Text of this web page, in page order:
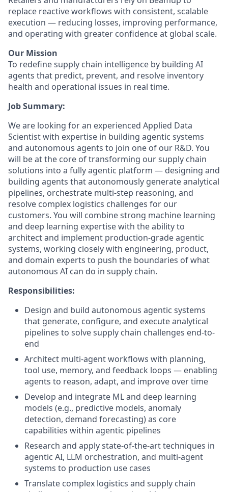
replace reactive workflows with consistent, scalable
execution — reducing losses, improving performance,
and operating with greater confidence at global scale.
Our Mission
To redefine supply chain intelligence by building AI
agents that predict, prevent, and resolve inventory
health and operational issues in real time.
Job Summary:
We are looking for an experienced Applied Data
Scientist with expertise in building agentic systems
and autonomous agents to join one of our R&D. You
will be at the core of transforming our supply chain
solutions into a fully agentic platform — designing and
building agents that autonomously generate analytical
pipelines, orchestrate multi-step reasoning, and
resolve complex logistics challenges for our
customers. You will combine strong machine learning
and deep learning expertise with the ability to
architect and implement production-grade agentic
systems, working closely with engineering, product,
and domain experts to push the boundaries of what
autonomous AI can do in supply chain.
Responsibilities:
Design and build autonomous agentic systems
that generate, configure, and execute analytical
pipelines to solve supply chain challenges end-to-
end
Architect multi-agent workflows with planning,
tool use, memory, and feedback loops — enabling
agents to reason, adapt, and improve over time
Develop and integrate ML and deep learning
models (e.g., predictive models, anomaly
detection, demand forecasting) as core
capabilities within agentic pipelines
Research and apply state-of-the-art techniques in
agentic AI, LLM orchestration, and multi-agent
systems to production use cases
Translate complex logistics and supply chain